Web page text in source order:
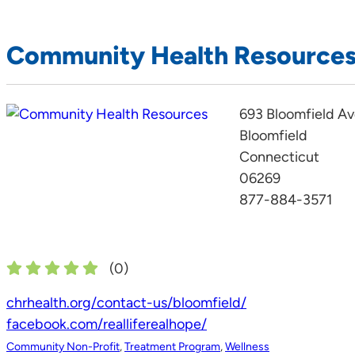
Community Health
693 Bloomfield
Bloomfield
Connecticut
06269
877-884-3571
(0)
chrhealth.org/contact-us/bloomfield/
facebook.com/realliferealhope/
Community Non-Profit,Treatment Program,Wellness